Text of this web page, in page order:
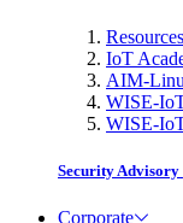
Resources
IoT
AIM-
WISE-
WISE-
Security Advisory
Corporate